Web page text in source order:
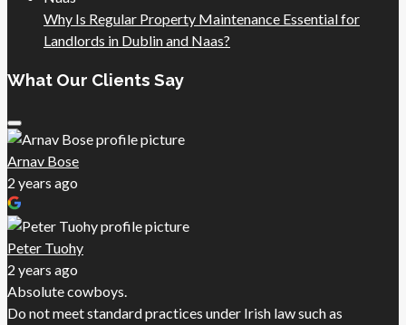
Why Is Regular Property Maintenance Essential for
Landlords in Dublin and Naas?
What Our Clients Say
Arnav Bose
2 years ago
Peter Tuohy
2 years ago
Absolute cowboys.
Do not meet standard practices under Irish law such as